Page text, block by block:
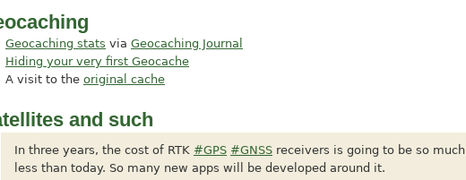
Geocaching stats via Geocaching Journal
Hiding your very first Geocache
A visit to the original cache
and such
In three years, the cost of RTK #GPS #GNSS receivers is going to be so much
less than today. So many new apps will be developed around it.